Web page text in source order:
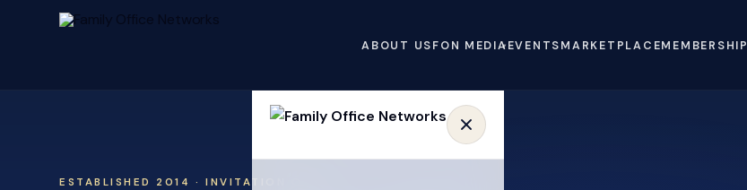
ABOUT USFON MEDIAEVENTSMARKETPLACEMEMBERSHIP
ESTABLISHED 2014 · INVITATION ONLY